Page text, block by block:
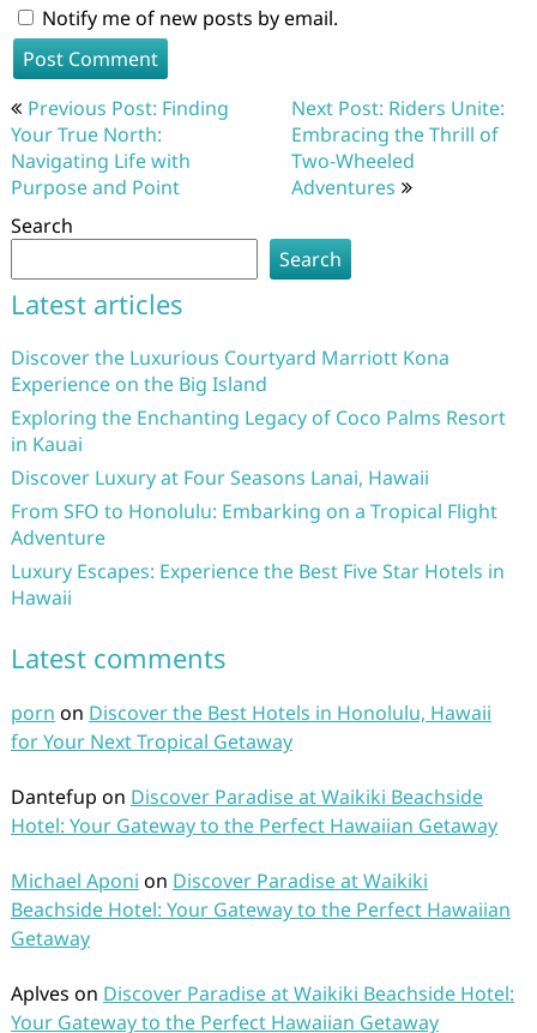
Notify me of new posts by email.
Post
navigation
Previous Post: Finding
Your True North:
Navigating Life with
Purpose and Point
Next Post: Riders Unite:
Embracing the Thrill of
Two-Wheeled
Adventures
Search
Search
Latest articles
Discover the Luxurious Courtyard Marriott Kona
Experience on the Big Island
Exploring the Enchanting Legacy of Coco Palms Resort
in Kauai
Discover Luxury at Four Seasons Lanai, Hawaii
From SFO to Honolulu: Embarking on a Tropical Flight
Adventure
Luxury Escapes: Experience the Best Five Star Hotels in
Hawaii
Latest comments
porn on Discover the Best Hotels in Honolulu, Hawaii
for Your Next Tropical Getaway
Dantefup on Discover Paradise at Waikiki Beachside
Hotel: Your Gateway to the Perfect Hawaiian Getaway
Michael Aponi on Discover Paradise at Waikiki
Beachside Hotel: Your Gateway to the Perfect Hawaiian
Getaway
Aplves on Discover Paradise at Waikiki Beachside Hotel:
Your Gateway to the Perfect Hawaiian Getaway